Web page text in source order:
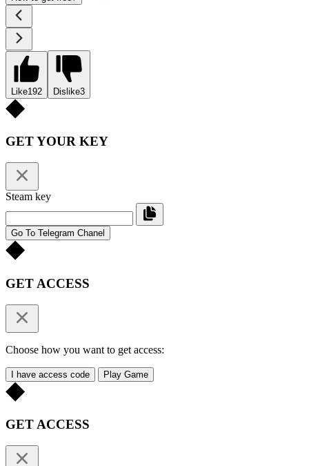
Like192 Dislike3
GET YOUR KEY
Steam key
Go To Telegram Chanel
GET ACCESS
Choose how you want to get access:
I have access code Play Game
GET ACCESS